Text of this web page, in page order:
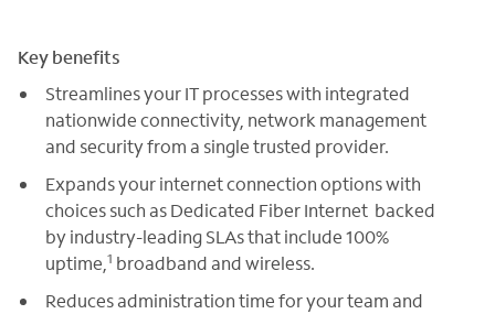
Key benefits
Streamlines your IT processes with integrated
nationwide connectivity, network management
and security from a single trusted provider.
Expands your internet connection options with
choices such as Dedicated Fiber Internet backed
by industry-leading SLAs that include 100%
uptime, 1 broadband and wireless.
Reduces administration time for your team and